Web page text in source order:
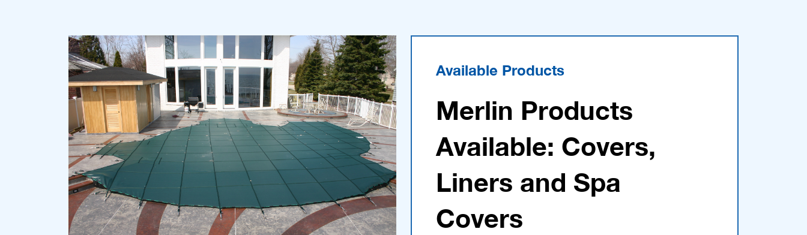
Available Products
Merlin Products
Available: Covers,
Liners and Spa
Covers